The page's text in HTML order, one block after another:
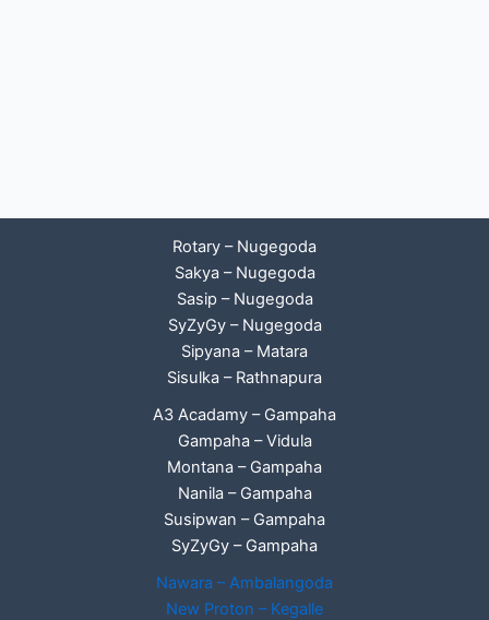
Rotary – Nugegoda
Sakya – Nugegoda
Sasip – Nugegoda
SyZyGy – Nugegoda
Sipyana – Matara
Sisulka – Rathnapura
A3 Acadamy – Gampaha
Gampaha – Vidula
Montana – Gampaha
Nanila – Gampaha
Susipwan – Gampaha
SyZyGy – Gampaha
Nawara – Ambalangoda
New Proton – Kegalle